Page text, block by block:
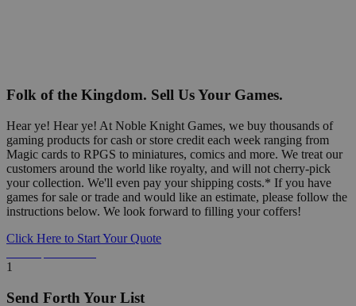
Folk of the Kingdom. Sell Us Your Games.
Hear ye! Hear ye! At Noble Knight Games, we buy thousands of
gaming products for cash or store credit each week ranging from
Magic cards to RPGS to miniatures, comics and more. We treat our
customers around the world like royalty, and will not cherry-pick
your collection. We'll even pay your shipping costs.* If you have
games for sale or trade and would like an estimate, please follow the
instructions below. We look forward to filling your coffers!
Click Here to Start Your Quote
1
Send Forth Your List